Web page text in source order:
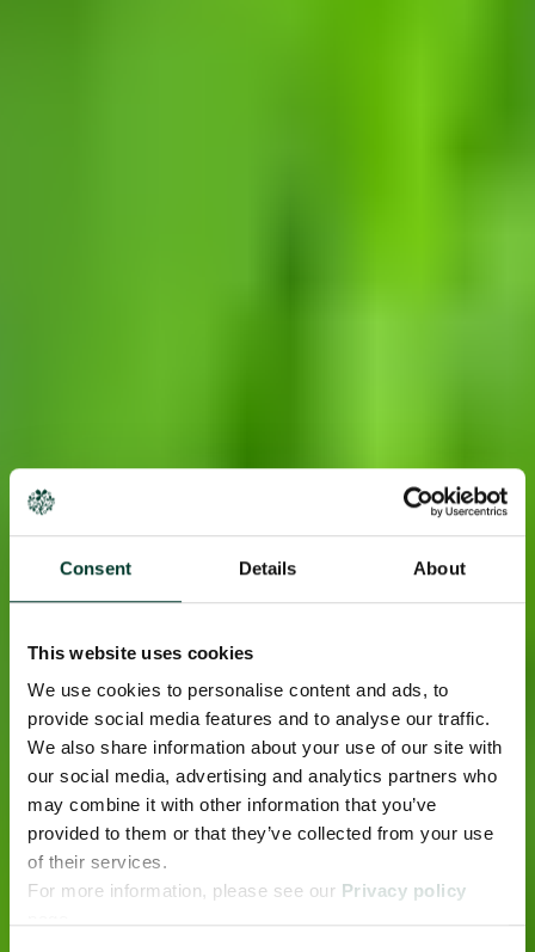
Consent Details About
This website uses cookies
We use cookies to personalise content and ads, to
provide social media features and to analyse our traffic.
We also share information about your use of our site with
our social media, advertising and analytics partners who
may combine it with other information that you’ve
provided to them or that they’ve collected from your use
of their services.
For more information, please see our Privacy policy